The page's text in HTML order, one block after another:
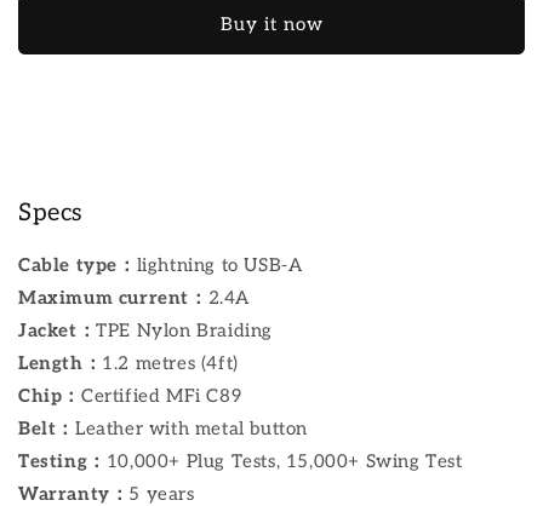
Buy it now
Specs
Cable type： lightning to USB-A
Maximum current： 2.4A
Jacket：TPE Nylon Braiding
Length： 1.2 metres (4ft)
Chip： Certified MFi C89
Belt： Leather with metal button
Testing： 10,000+ Plug Tests, 15,000+ Swing Test
Warranty： 5 years